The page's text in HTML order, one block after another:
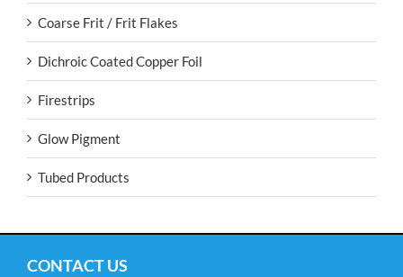
Coarse Frit / Frit Flakes
Dichroic Coated Copper Foil
Firestrips
Glow Pigment
Tubed Products
CONTACT US